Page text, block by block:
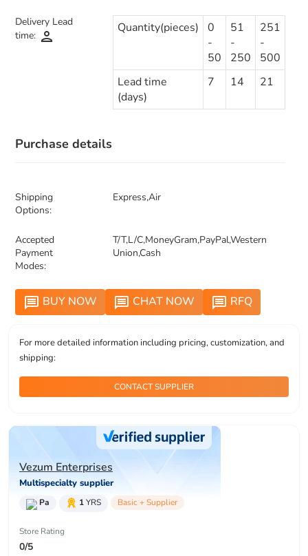
Delivery Lead
time: person
Quantity(pieces)
0
-
50
51
-
250
251
-
500
Lead time
(days)
7 14 21
Purchase details
Shipping
Options:
Express,Air
Accepted
Payment
Modes:
T/T,L/C,MoneyGram,PayPal,Western
Union,Cash
message BUY NOW message CHAT NOW message RFQ
For more detailed information including pricing, customization, and
shipping:
CONTACT SUPPLIER
Vezum Enterprises
Multispecialty supplier
Pa 1YRS Basic + Supplier
Store Rating
0/5